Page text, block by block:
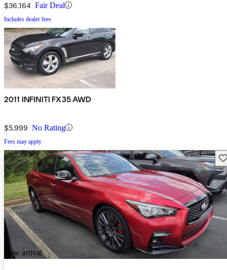
$36,164 Fair Deal
Includes dealer fees
2011 INFINITI FX35 AWD
$5,999 No Rating
Fees may apply
New arrival